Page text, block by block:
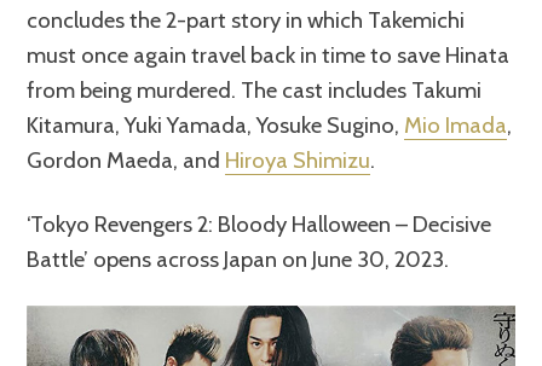
concludes the 2-part story in which Takemichi
must once again travel back in time to save Hinata
from being murdered. The cast includes Takumi
Kitamura, Yuki Yamada, Yosuke Sugino, Mio Imada,
Gordon Maeda, and Hiroya Shimizu.
‘Tokyo Revengers 2: Bloody Halloween – Decisive
Battle’ opens across Japan on June 30, 2023.